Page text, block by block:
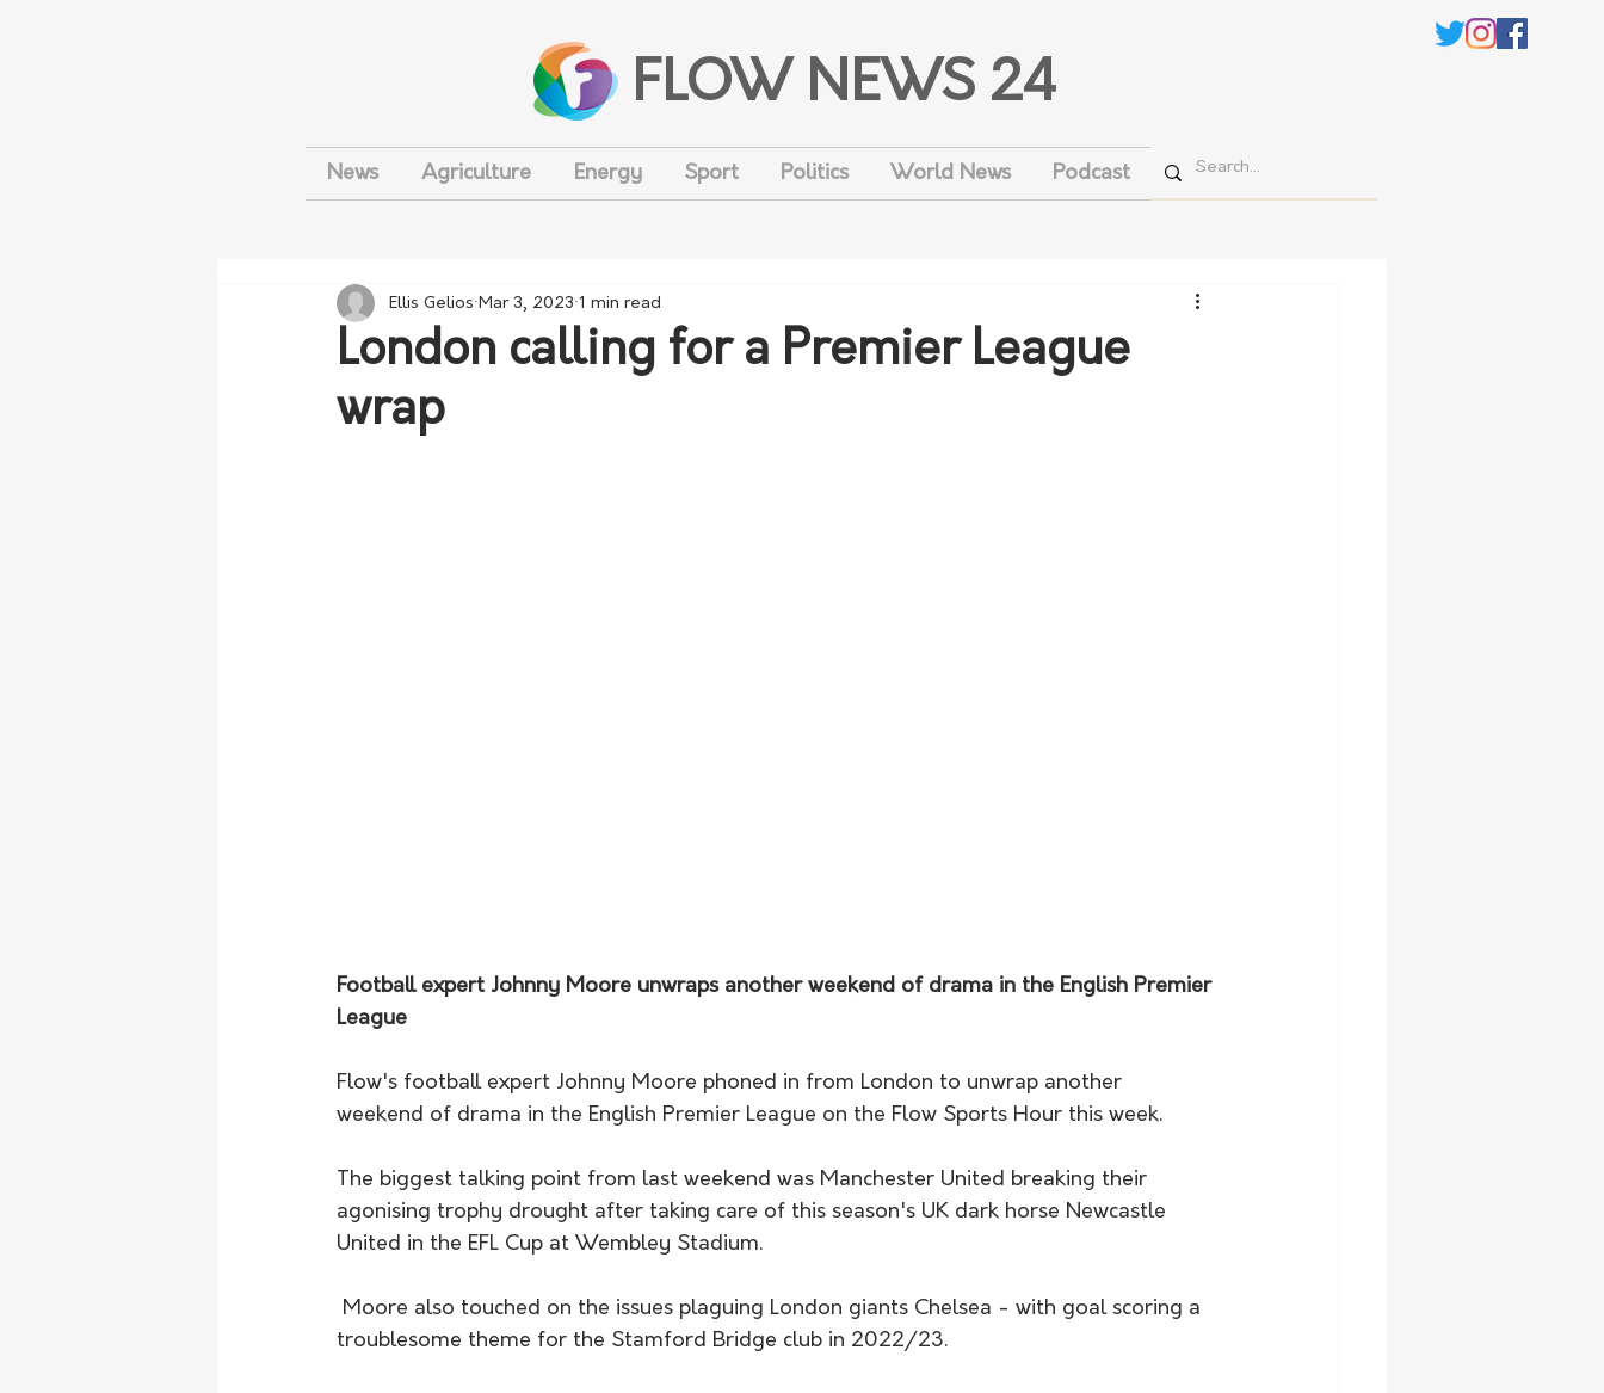
FLOW NEWS 24
News Agriculture Energy Sport Politics World News Podcast
London calling for a Premier League
wrap
Ellis Gelios Mar 3, 2023 1 min read
Football expert Johnny Moore unwraps another weekend of drama in the English Premier
League
Flow's football expert Johnny Moore phoned in from London to unwrap another
weekend of drama in the English Premier League on the Flow Sports Hour this week.
The biggest talking point from last weekend was Manchester United breaking their
agonising trophy drought after taking care of this season's UK dark horse Newcastle
United in the EFL Cup at Wembley Stadium.
troublesome theme for the Stamford Bridge club in 2022/23.